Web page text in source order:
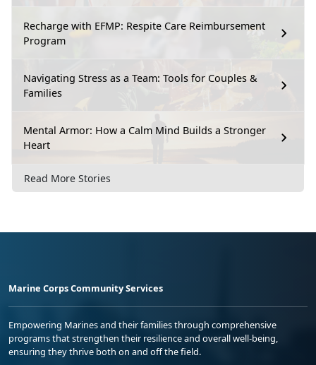
Recharge with EFMP: Respite Care Reimbursement
Program
Navigating Stress as a Team: Tools for Couples &
Families
Mental Armor: How a Calm Mind Builds a Stronger
Heart
Read More Stories
Marine Corps Community Services
Empowering Marines and their families through comprehensive
programs that strengthen their resilience and overall well-being,
ensuring they thrive both on and off the field.